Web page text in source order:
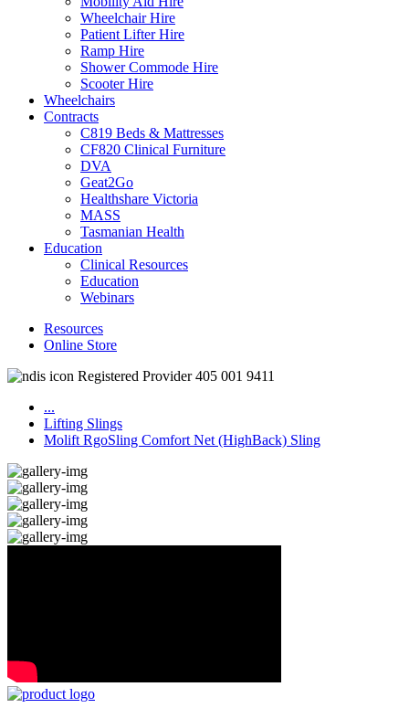
Wheelchair Hire
Patient Lifter Hire
Ramp Hire
Shower Commode Hire
Scooter Hire
Wheelchairs
Contracts
C819 Beds & Mattresses
CF820 Clinical Furniture
DVA
Geat2Go
Healthshare Victoria
MASS
Tasmanian Health
Education
Clinical Resources
Education
Webinars
Resources
Online Store
Registered Provider 405 001 9411
...
Lifting Slings
Molift RgoSling Comfort Net (HighBack) Sling